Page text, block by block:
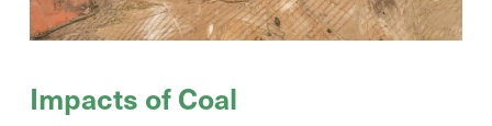
Impacts of Coal